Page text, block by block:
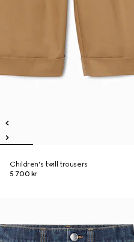
Children's twill trousers
5 700 kr